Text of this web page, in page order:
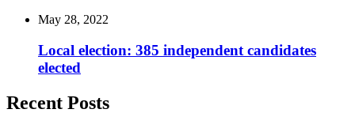
May 28, 2022
Local election: 385 independent candidates
elected
Recent Posts